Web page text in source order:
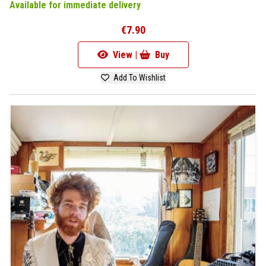
Available for immediate delivery
€7.90
View | Buy
Add To Wishlist